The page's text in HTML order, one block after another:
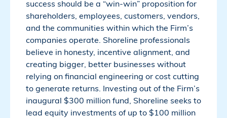
success should be a “win-win” proposition for
shareholders, employees, customers, vendors,
and the communities within which the Firm’s
companies operate. Shoreline professionals
believe in honesty, incentive alignment, and
creating bigger, better businesses without
relying on financial engineering or cost cutting
to generate returns. Investing out of the Firm’s
inaugural $300 million fund, Shoreline seeks to
lead equity investments of up to $100 million